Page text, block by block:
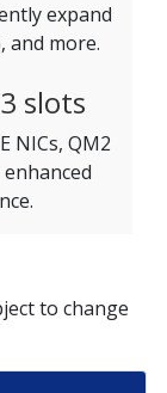
expand
and more.
slots
NICs, QM2
to change